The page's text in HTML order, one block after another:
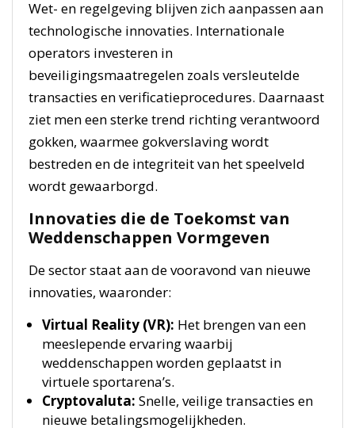
Wet- en regelgeving blijven zich aanpassen aan
technologische innovaties. Internationale
operators investeren in
beveiligingsmaatregelen zoals versleutelde
transacties en verificatieprocedures. Daarnaast
ziet men een sterke trend richting verantwoord
gokken, waarmee gokverslaving wordt
bestreden en de integriteit van het speelveld
wordt gewaarborgd.
Innovaties die de Toekomst van
Weddenschappen Vormgeven
De sector staat aan de vooravond van nieuwe
innovaties, waaronder:
Virtual Reality (VR): Het brengen van een
meeslepende ervaring waarbij
weddenschappen worden geplaatst in
virtuele sportarena’s.
Cryptovaluta: Snelle, veilige transacties en
nieuwe betalingsmogelijkheden.